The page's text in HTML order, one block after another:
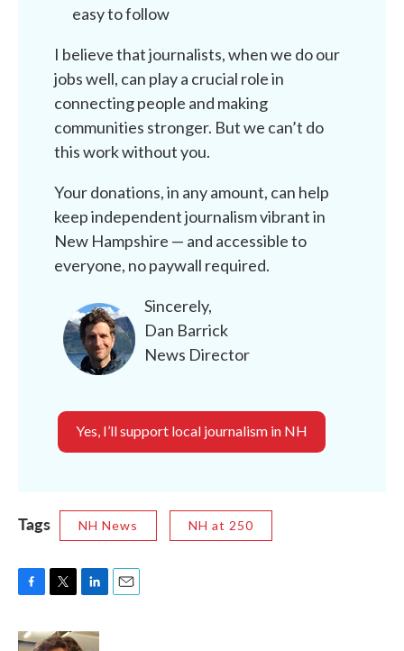
easy to follow
I believe that journalists, when we do our
jobs well, can play a crucial role in
connecting people and making
communities stronger. But we can’t do
this work without you.
Your donations, in any amount, can help
keep independent journalism vibrant in
New Hampshire — and accessible to
everyone, no paywall required.
Sincerely,
Dan Barrick
News Director
Yes, I’ll support local journalism in NH
Tags NH News NH at 250
c
i
n